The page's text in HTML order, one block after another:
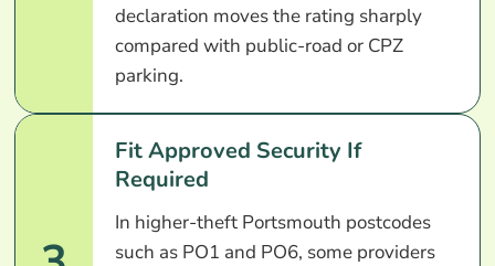
declaration moves the rating sharply
compared with public-road or CPZ
parking.
Fit Approved Security If
Required
In higher-theft Portsmouth postcodes
such as PO1 and PO6, some providers